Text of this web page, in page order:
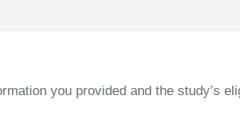
you provided and the study’s